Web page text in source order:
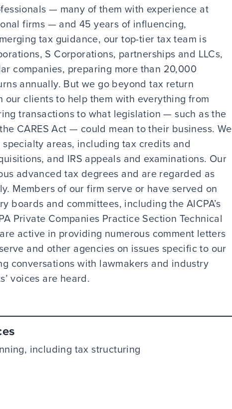
— many of them with experience at
firms — and 45 years of influencing,
tax guidance, our top-tier tax team is
S Corporations, partnerships and LLCs,
companies, preparing more than 20,000
annually. But we go beyond tax return
clients to help them with everything from
transactions to what legislation — such as the
CARES Act — could mean to their business. We
areas, including tax credits and
and IRS appeals and examinations. Our
advanced tax degrees and are regarded as
Members of our firm serve or have served on
boards and committees, including the AICPA’s
Private Companies Practice Section Technical
active in providing numerous comment letters
and other agencies on issues specific to our
conversations with lawmakers and industry
voices are heard.
including tax structuring